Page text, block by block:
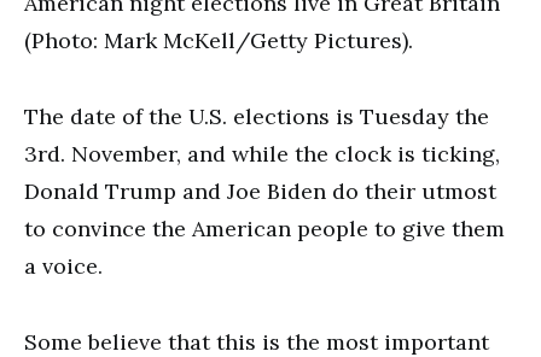
(Photo: Mark McKell/Getty Pictures).
The date of the U.S. elections is Tuesday the
3rd. November, and while the clock is ticking,
Donald Trump and Joe Biden do their utmost
to convince the American people to give them
a voice.
Some believe that this is the most important